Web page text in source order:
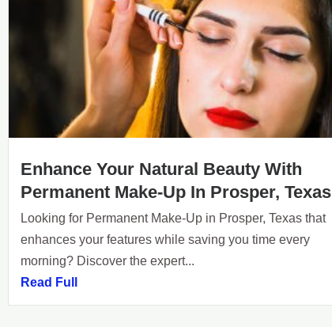
Enhance Your Natural Beauty With
Permanent Make-Up In Prosper, Texas
Looking for Permanent Make-Up in Prosper, Texas that
enhances your features while saving you time every
morning? Discover the expert...
Read Full